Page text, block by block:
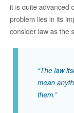
it is quite advanced
problem lies in its
consider law as the
“The law
mean
them.”